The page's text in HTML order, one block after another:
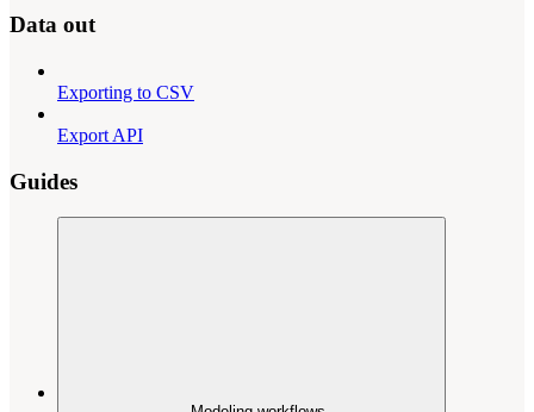
Data out
Exporting to CSV
Export API
Guides